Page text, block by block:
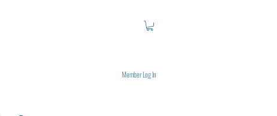
Member Log In